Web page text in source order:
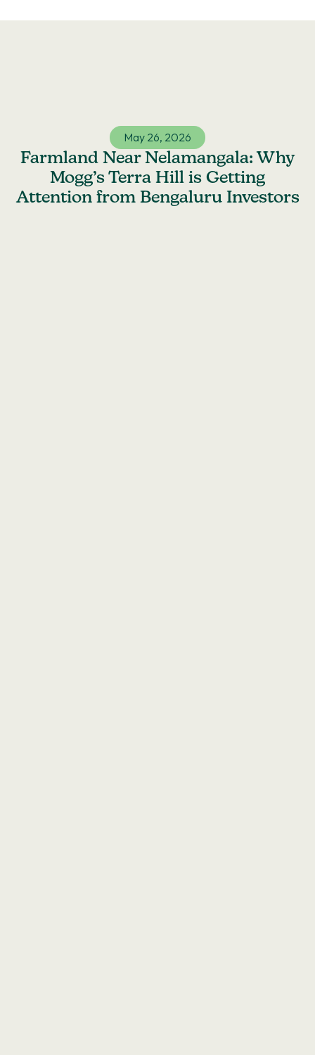
to
May 26, 2026
Farmland Near Nelamangala: Why
Mogg’s Terra Hill is Getting
Attention from Bengaluru Investors